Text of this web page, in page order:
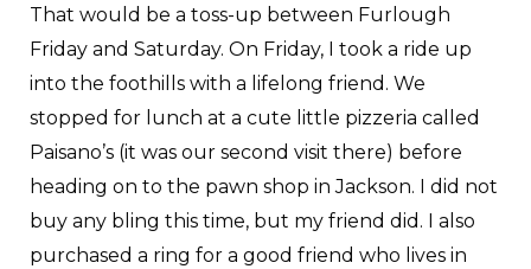
That would be a toss-up between Furlough
Friday and Saturday. On Friday, I took a ride up
into the foothills with a lifelong friend. We
stopped for lunch at a cute little pizzeria called
Paisano’s (it was our second visit there) before
heading on to the pawn shop in Jackson. I did not
buy any bling this time, but my friend did. I also
purchased a ring for a good friend who lives in